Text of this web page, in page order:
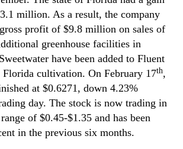
million. As a result, the company
profit of $9.8 million on sales of
greenhouse facilities in
have been added to Fluent
Florida cultivation. On February 17th,
at $0.6271, down 4.23%
day. The stock is now trading in
of $0.45-$1.35 and has been
in the previous six months.